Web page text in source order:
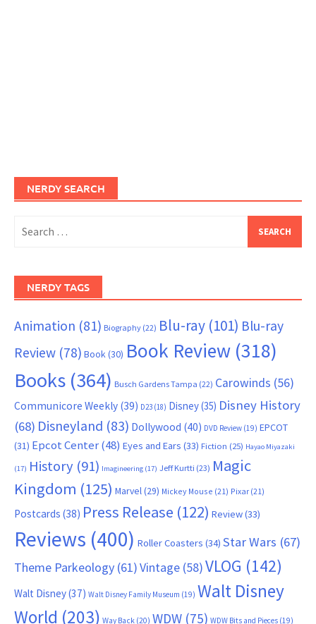
NERDY SEARCH
for:
NERDY TAGS
Animation (81) Biography (22) Blu-ray (101) Blu-ray
Review (78) Book (30) Book Review (318)
Books (364) Busch Gardens Tampa (22) Carowinds (56)
Communicore Weekly (39) D23 (18) Disney(35) Disney History
(68) Disneyland (83) Dollywood (40) DVD Review (19) EPCOT
(31) Epcot Center(48) Eyes and Ears (33) Fiction (25) Hayao Miyazaki
(17) History (91) Imagineering (17) Jeff Kurtti (23) Magic
Kingdom (125) Marvel (29) Mickey Mouse (21) Pixar (21)
Postcards (38) Press Release (122) Review(33)
Reviews (400) Roller Coasters (34) Star Wars (67)
Theme Parkeology (61)Vintage (58)VLOG (142)
Walt Disney(37) Walt Disney Family Museum (19) Walt Disney
World (203) Way Back (20) WDW (75) WDW Bits and Pieces (19)